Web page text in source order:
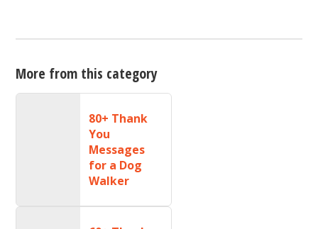
More from this category
80+ Thank
You
Messages
for a Dog
Walker